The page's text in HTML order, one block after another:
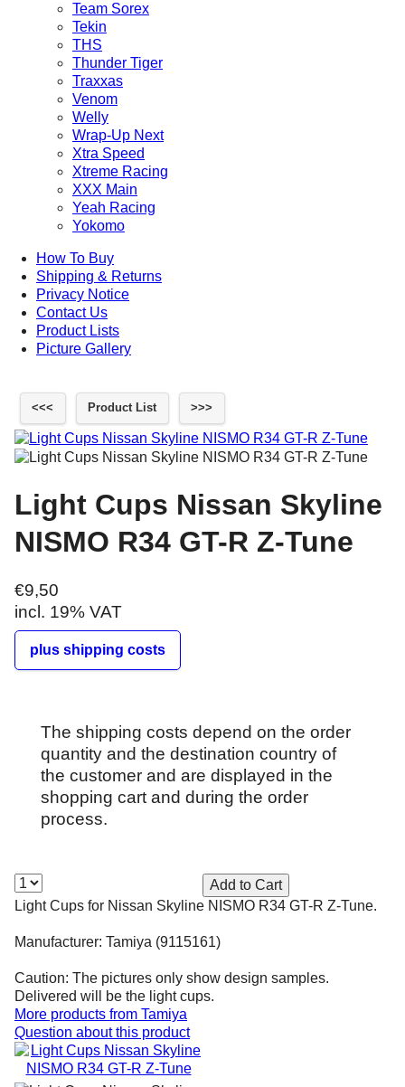
Team Sorex
Tekin
THS
Thunder Tiger
Traxxas
Venom
Welly
Wrap-Up Next
Xtra Speed
Xtreme Racing
XXX Main
Yeah Racing
Yokomo
How To Buy
Shipping & Returns
Privacy Notice
Contact Us
Product Lists
Picture Gallery
<<< Product List >>>
Light Cups Nissan Skyline
NISMO R34 GT-R Z-Tune
€9,50
incl. 19% VAT
plus shipping costs
The shipping costs depend on the order
quantity and the destination country of
the customer and are displayed in the
shopping cart and during the order
process.
Light Cups for Nissan Skyline NISMO R34 GT-R Z-Tune.
Manufacturer: Tamiya (9115161)
Caution: The pictures only show design samples.
Delivered will be the light cups.
More products from Tamiya
Question about this product